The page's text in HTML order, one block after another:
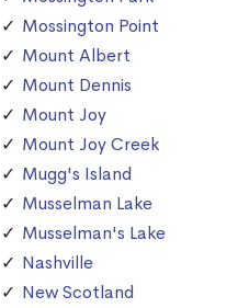
Mossington Point
Mount Albert
Mount Dennis
Mount Joy
Mount Joy Creek
Mugg's Island
Musselman Lake
Musselman's Lake
Nashville
New Scotland